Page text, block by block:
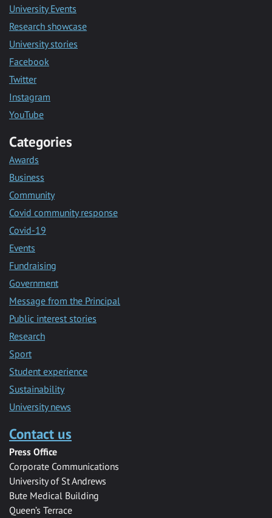
University Events
Research showcase
University stories
Facebook
Twitter
Instagram
YouTube
Categories
Awards
Business
Community
Covid community response
Covid-19
Events
Fundraising
Government
Message from the Principal
Public interest stories
Research
Sport
Student experience
Sustainability
University news
Contact us
Press Office
Corporate Communications
University of St Andrews
Bute Medical Building
Queen’s Terrace